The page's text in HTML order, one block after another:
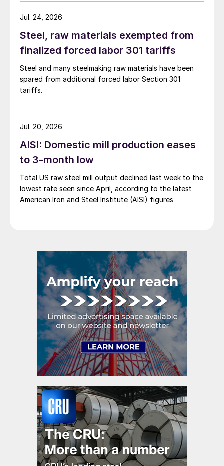
Steel, raw materials exempted from
finalized forced labor 301 tariffs
Steel and many steelmaking raw materials have been
spared from additional forced labor Section 301
tariffs.
Jul. 24, 2026
AISI: Domestic mill production eases
to 3-month low
Total US raw steel mill output declined last week to the
lowest rate seen since April, according to the latest
American Iron and Steel Institute (AISI) figures
Jul. 20, 2026